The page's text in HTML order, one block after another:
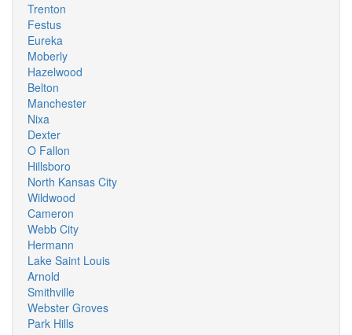
Trenton
Festus
Eureka
Moberly
Hazelwood
Belton
Manchester
Nixa
Dexter
O Fallon
Hillsboro
North Kansas City
Wildwood
Cameron
Webb City
Hermann
Lake Saint Louis
Arnold
Smithville
Webster Groves
Park Hills